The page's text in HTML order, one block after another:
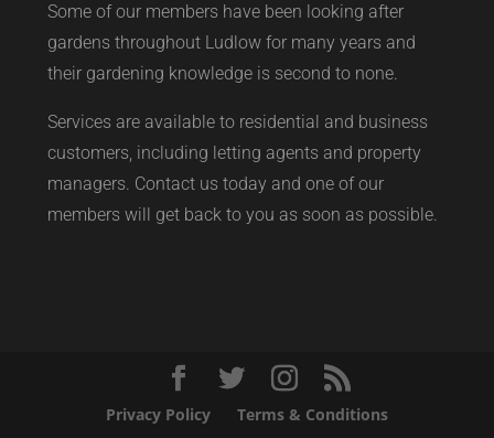
Some of our members have been looking after
gardens throughout Ludlow for many years and
their gardening knowledge is second to none.
Services are available to residential and business
customers, including letting agents and property
managers. Contact us today and one of our
members will get back to you as soon as possible.
Privacy Policy Terms & Conditions